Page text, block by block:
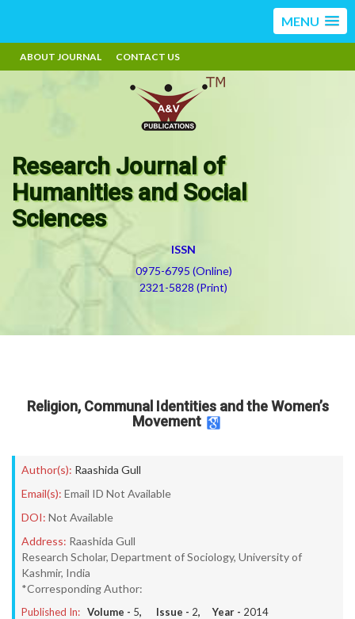
MENU
ABOUT JOURNAL CONTACT US
Research Journal of
Humanities and Social
Sciences
ISSN
0975-6795 (Online)
2321-5828 (Print)
Religion, Communal Identities and the Women’s
Movement
Author(s): Raashida Gull
Email(s): Email ID Not Available
DOI: Not Available
Address: Raashida Gull
Research Scholar, Department of Sociology, University of
Kashmir, India
*Corresponding Author:
Published In: Volume - 5, Issue - 2, Year - 2014